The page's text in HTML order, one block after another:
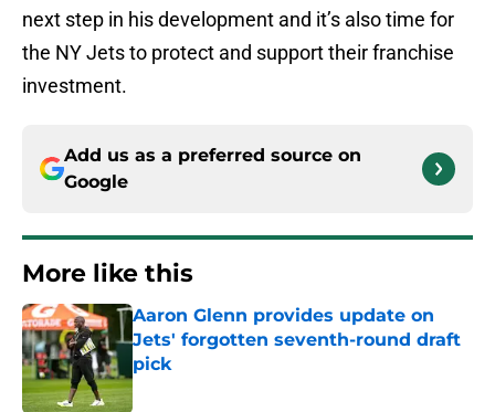
next step in his development and it’s also time for
the NY Jets to protect and support their franchise
investment.
Add us as a preferred source on
Google
More like this
Aaron Glenn provides update on
Jets' forgotten seventh-round draft
pick
Published by on Invalid Date